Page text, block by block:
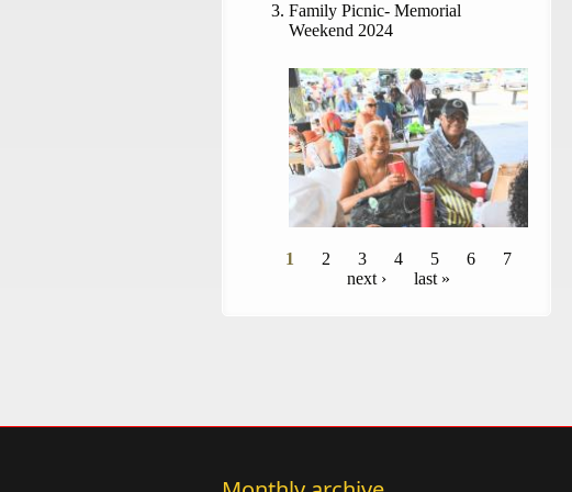
Family Picnic- Memorial
Weekend 2024
Pages
1 2 3 4 5 6
7
next ›
last »